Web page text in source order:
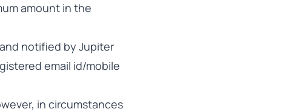
amount in the
notified by Jupiter
email id/mobile
in circumstances